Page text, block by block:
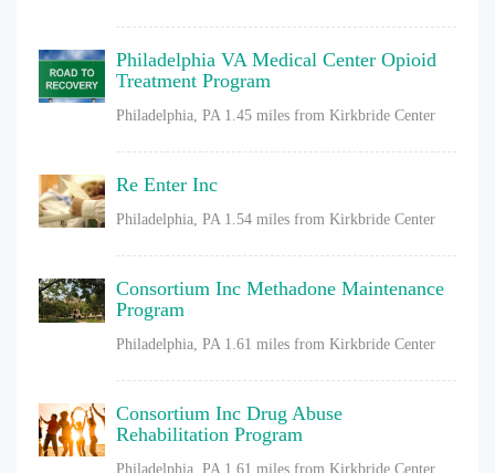
Philadelphia VA Medical Center Opioid
Treatment Program
Philadelphia, PA 1.45 miles from Kirkbride Center
Re Enter Inc
Philadelphia, PA 1.54 miles from Kirkbride Center
Consortium Inc Methadone Maintenance
Program
Philadelphia, PA 1.61 miles from Kirkbride Center
Consortium Inc Drug Abuse
Rehabilitation Program
Philadelphia, PA 1.61 miles from Kirkbride Center